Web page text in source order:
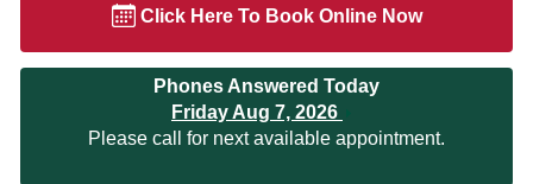
Click Here To Book Online Now
Phones Answered Today
Friday Aug 7, 2026
Please call for next available appointment.